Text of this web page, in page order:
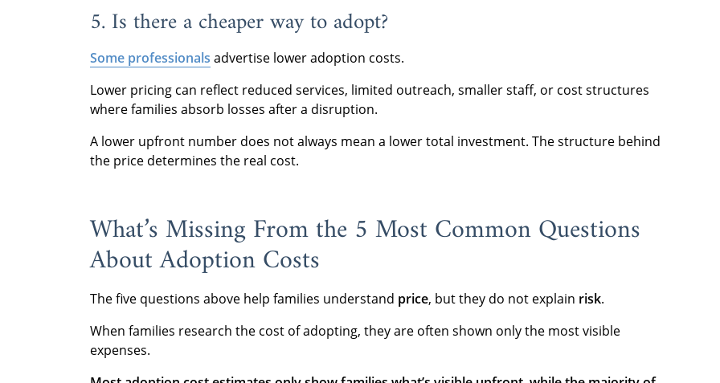
5. Is there a cheaper way to adopt?
Some professionals advertise lower adoption costs.
Lower pricing can reflect reduced services, limited outreach, smaller staff, or cost structures
where families absorb losses after a disruption.
A lower upfront number does not always mean a lower total investment. The structure behind
the price determines the real cost.
What’s Missing From the 5 Most Common Questions
About Adoption Costs
The five questions above help families understand price, but they do not explain risk.
When families research the cost of adopting, they are often shown only the most visible
expenses.